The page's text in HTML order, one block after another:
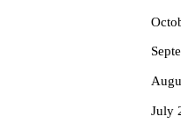
July